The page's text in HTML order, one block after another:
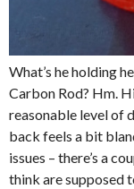
What’s he holding
Carbon Rod? Hm.
reasonable level of
back feels a bit
issues – there’s a
think are supposed